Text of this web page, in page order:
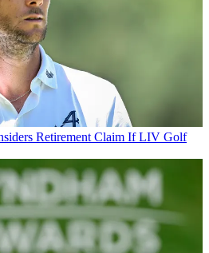
Retirement Claim If LIV Golf